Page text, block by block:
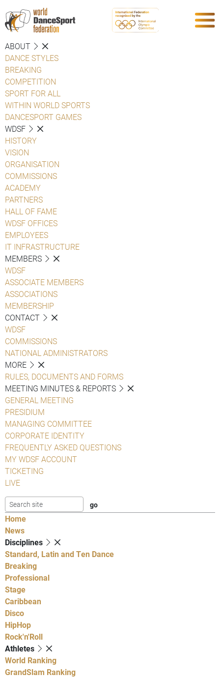
ABOUT
DANCE STYLES
BREAKING
COMPETITION
SPORT FOR ALL
WITHIN WORLD SPORTS
DANCESPORT GAMES
WDSF
HISTORY
VISION
ORGANISATION
COMMISSIONS
ACADEMY
PARTNERS
HALL OF FAME
WDSF OFFICES
EMPLOYEES
IT INFRASTRUCTURE
MEMBERS
WDSF
ASSOCIATE MEMBERS
ASSOCIATIONS
MEMBERSHIP
CONTACT
WDSF
COMMISSIONS
NATIONAL ADMINISTRATORS
MORE
RULES, DOCUMENTS AND FORMS
MEETING MINUTES & REPORTS
GENERAL MEETING
PRESIDIUM
MANAGING COMMITTEE
CORPORATE IDENTITY
FREQUENTLY ASKED QUESTIONS
MY WDSF ACCOUNT
TICKETING
LIVE
Home
News
Disciplines
Standard, Latin and Ten Dance
Breaking
Professional
Stage
Caribbean
Disco
HipHop
Rock'n'Roll
Athletes
World Ranking
GrandSlam Ranking